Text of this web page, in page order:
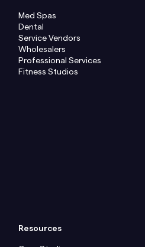
Med Spas
Dental
Service Vendors
Wholesalers
Professional Services
Fitness Studios
Resources